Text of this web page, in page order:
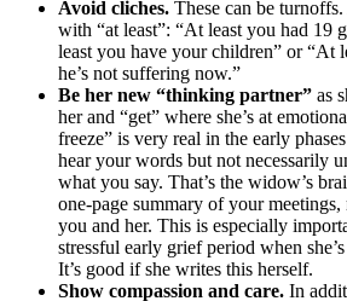
Avoid cliches. These can be
with “at least”: “At least you had 19
least you have your children” or “At
he’s not suffering now.”
Be her new “thinking partner” as
her and “get” where she’s at
freeze” is very real in the early
hear your words but not necessarily
what you say. That’s the widow’s
one-page summary of your
you and her. This is especially
stressful early grief period when
It’s good if she writes this herself.
Show compassion and care. In